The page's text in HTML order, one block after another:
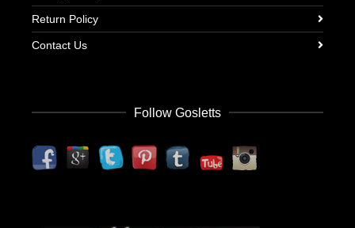
Return Policy
Contact Us
Follow Gosletts